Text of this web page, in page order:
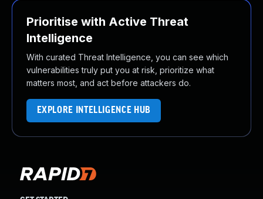
Prioritise with Active Threat
Intelligence
With curated Threat Intelligence, you can see which
vulnerabilities truly put you at risk, prioritize what
matters most, and act before attackers do.
EXPLORE INTELLIGENCE HUB